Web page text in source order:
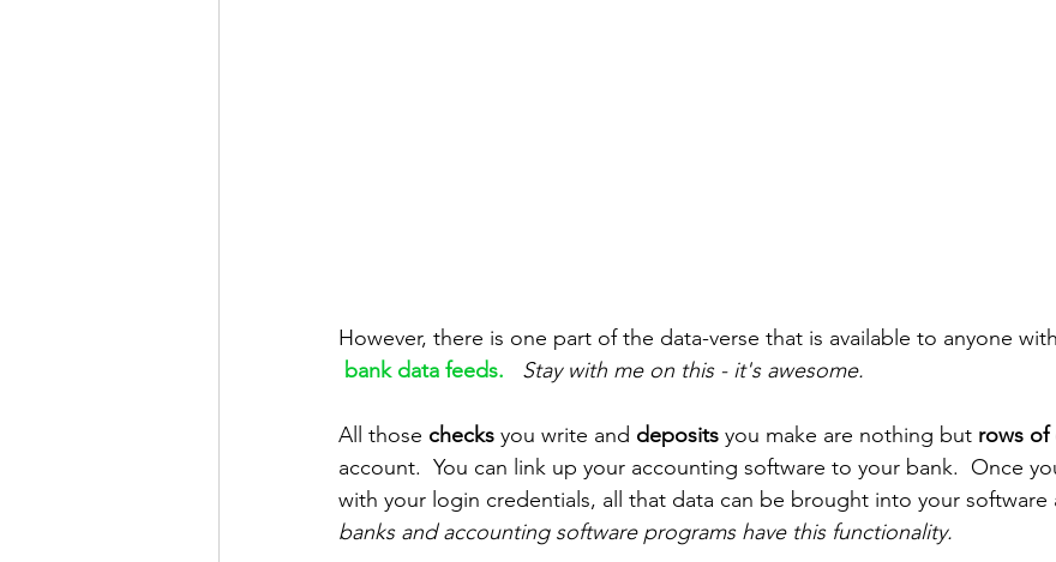
However, there is one part of the data-verse that is available to anyone
bank data feeds.
Stay with me on this - it's awesome.
All those checks you write and deposits you make are nothing but rows of
account.  You can link up your accounting software to your bank.  Once
with your login credentials, all that data can be brought into your software
banks and accounting software programs have this functionality.